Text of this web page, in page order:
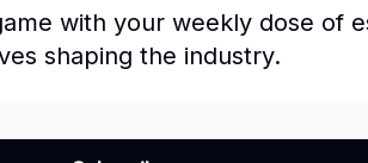
with your weekly dose of
shaping the industry.